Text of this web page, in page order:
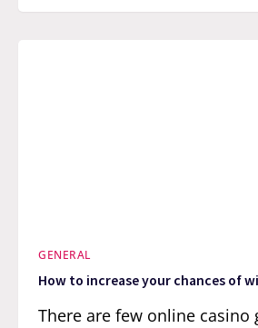
GENERAL
How to increase your chances of
There are few online casino